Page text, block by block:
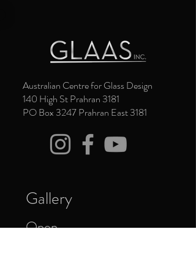
Australian Centre for Glass Design
140 High St Prahran 3181
PO Box 3247 Prahran East 3181
Gallery
Open